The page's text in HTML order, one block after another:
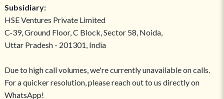
Subsidiary:
HSE Ventures Private Limited
C-39, Ground Floor, C Block, Sector 58, Noida,
Uttar Pradesh - 201301, India
Due to high call volumes, we're currently unavailable on calls.
For a quicker resolution, please reach out to us directly on
WhatsApp!